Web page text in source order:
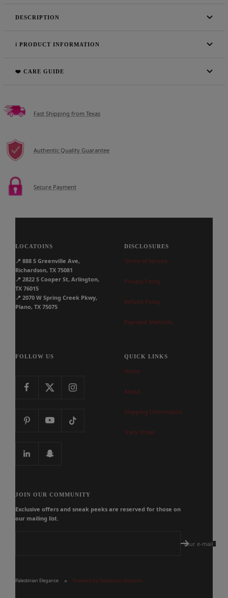
DESCRIPTION
ℹ️ PRODUCT INFORMATION
❤️ CARE GUIDE
Fast Shipping from Texas
Authentic Quality Guarantee
Secure Payment
LOCATOINS
📍 888 S Greenville Ave,
Richardson, TX 75081
📍 2822 S Cooper St, Arlington,
TX 76015
📍 2070 W Spring Creek Pkwy,
Plano, TX 75075
DISCLOSURES
Terms of Service
Privacy Policy
Refund Policy
Payment Methods
FOLLOW US QUICK LINKS
Home
About
Shipping Information
Track Order
JOIN OUR COMMUNITY
Exclusive offers and sneak peeks are reserved for those on
our mailing list.
Your e-mail
Palestinian Elegance Powered by Palestinian Elegance